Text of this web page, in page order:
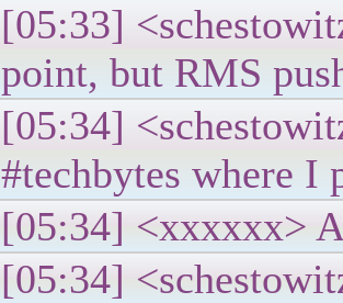
[05:33]
point, but RMS
[05:34]
#techbytes where I
[05:34] <xxxxxx>
[05:34]